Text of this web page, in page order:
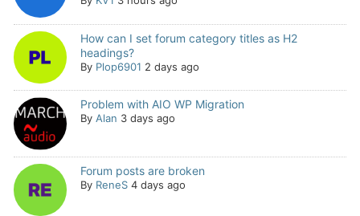
How can I set forum category titles as H2
headings?
By Plop6901 2 days ago
Problem with AIO WP Migration
By Alan 3 days ago
Forum posts are broken
By ReneS 4 days ago